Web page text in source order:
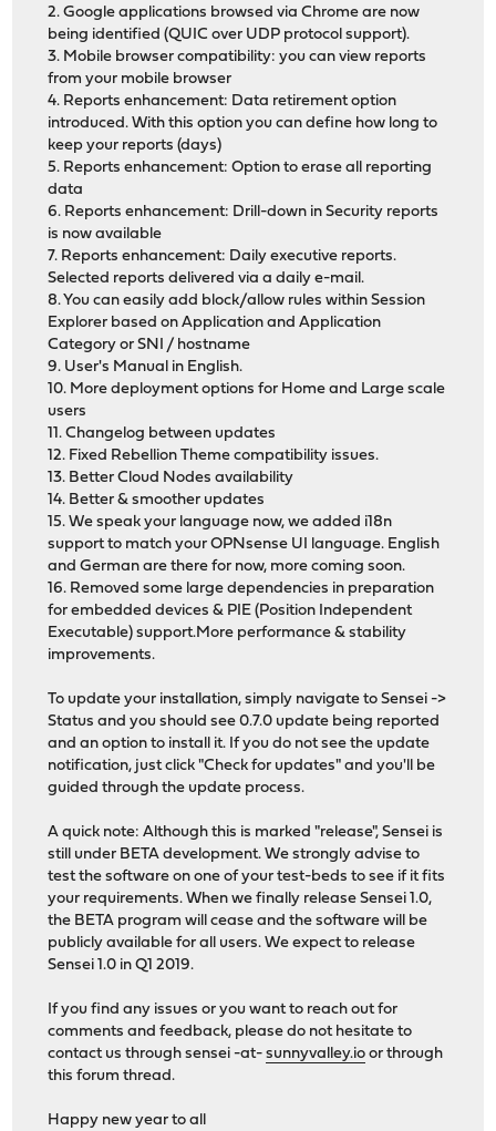
2. Google applications browsed via Chrome are now
being identified (QUIC over UDP protocol support).
3. Mobile browser compatibility: you can view reports
from your mobile browser
4. Reports enhancement: Data retirement option
introduced. With this option you can define how long to
keep your reports (days)
5. Reports enhancement: Option to erase all reporting
data
6. Reports enhancement: Drill-down in Security reports
is now available
7. Reports enhancement: Daily executive reports.
Selected reports delivered via a daily e-mail.
8. You can easily add block/allow rules within Session
Explorer based on Application and Application
Category or SNI / hostname
9. User's Manual in English.
10. More deployment options for Home and Large scale
users
11. Changelog between updates
12. Fixed Rebellion Theme compatibility issues.
13. Better Cloud Nodes availability
14. Better & smoother updates
15. We speak your language now, we added i18n
support to match your OPNsense UI language. English
and German are there for now, more coming soon.
16. Removed some large dependencies in preparation
for embedded devices & PIE (Position Independent
Executable) support.More performance & stability
improvements.
To update your installation, simply navigate to Sensei ->
Status and you should see 0.7.0 update being reported
and an option to install it. If you do not see the update
notification, just click "Check for updates" and you'll be
guided through the update process.
A quick note: Although this is marked "release", Sensei is
still under BETA development. We strongly advise to
test the software on one of your test-beds to see if it fits
your requirements. When we finally release Sensei 1.0,
the BETA program will cease and the software will be
publicly available for all users. We expect to release
Sensei 1.0 in Q1 2019.
If you find any issues or you want to reach out for
comments and feedback, please do not hesitate to
contact us through sensei -at-sunnyvalley.io or through
this forum thread.
Happy new year to all